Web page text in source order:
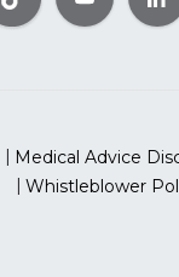
Medical Advice
Whistleblower